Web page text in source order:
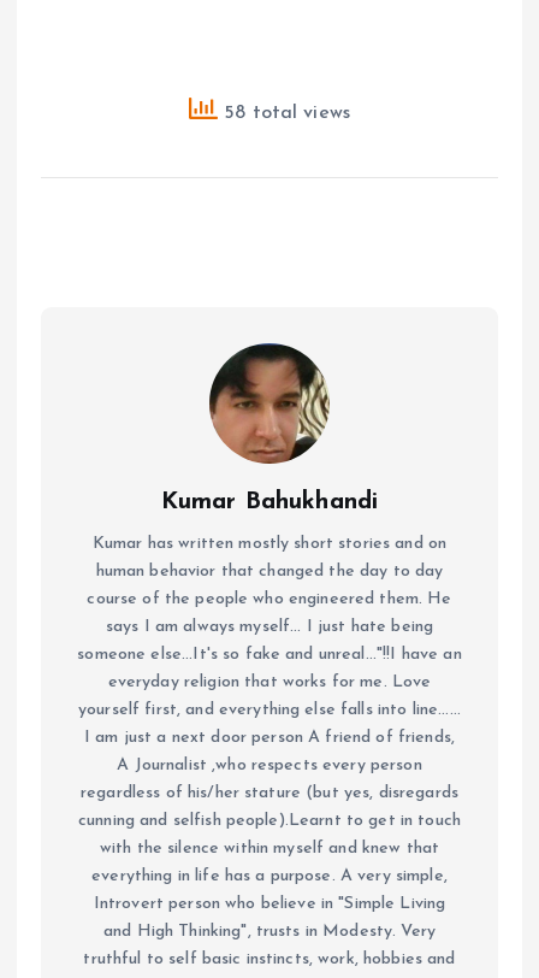
58 total views
Kumar Bahukhandi
Kumar has written mostly short stories and on
human behavior that changed the day to day
course of the people who engineered them. He
says I am always myself... I just hate being
someone else...It's so fake and unreal..."!!I have an
everyday religion that works for me. Love
yourself first, and everything else falls into line......
I am just a next door person A friend of friends,
A Journalist ,who respects every person
regardless of his/her stature (but yes, disregards
cunning and selfish people).Learnt to get in touch
with the silence within myself and knew that
everything in life has a purpose. A very simple,
Introvert person who believe in "Simple Living
and High Thinking", trusts in Modesty. Very
truthful to self basic instincts, work, hobbies and